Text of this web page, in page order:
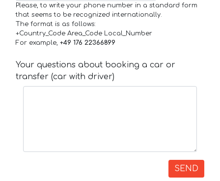
Please, to write your phone number in a standard form
that seems to be recognized internationally.
The format is as follows:
+Country_Code Area_Code Local_Number
For example, +49 176 22366899
Your questions about booking a car or
transfer (car with driver)
SEND